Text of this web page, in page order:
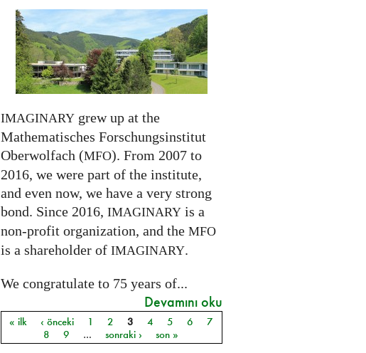
IMAGINARYgrew up at the
Mathematisches Forschungsinstitut
Oberwolfach (MFO). From 2007 to
2016, we were part of the institute,
and even now, we have a very strong
bond. Since 2016, IMAGINARYis a
non-profit organization, and the MFO
is a shareholder of IMAGINARY.
We congratulate to 75 years of...
Devamını oku
Sayfalar
« ilk ‹ önceki 1 2 3 4 5 6
7
8
9 … sonraki › son »